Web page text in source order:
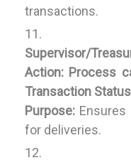
transactions.
Supervisor/
Action: Process
Transaction
Purpose:
for deliveries.